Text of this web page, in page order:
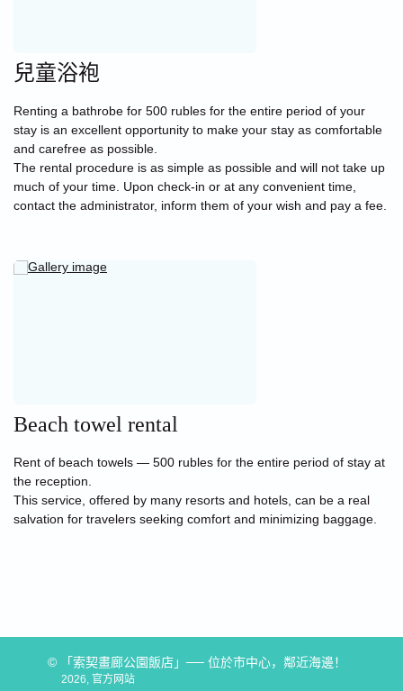
兒童浴袍
Renting a bathrobe for 500 rubles for the entire period of your
stay is an excellent opportunity to make your stay as comfortable
and carefree as possible.
The rental procedure is as simple as possible and will not take up
much of your time. Upon check-in or at any convenient time,
contact the administrator, inform them of your wish and pay a fee.
Beach towel rental
Rent of beach towels — 500 rubles for the entire period of stay at
the reception.
This service, offered by many resorts and hotels, can be a real
salvation for travelers seeking comfort and minimizing baggage.
© 「索契畫廊公園飯店」── 位於市中心，鄰近海邊！
2026, 官方网站